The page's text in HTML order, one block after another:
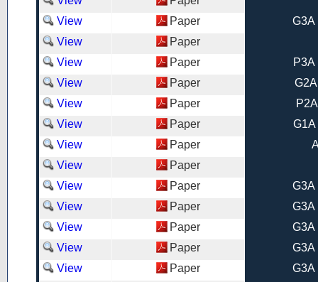
View
Paper
G3A
View
Paper
View
Paper
P3A
View
Paper
View
Paper
View
Paper
G1A
View
Paper
View
Paper
View
Paper
G3A
View
Paper
G3A
View
Paper
G3A
View
Paper
G3A
View
Paper
G3A